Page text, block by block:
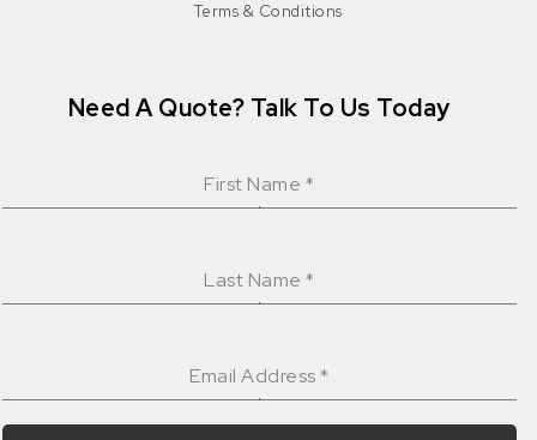
Terms & Conditions
Need A Quote? Talk To Us Today
First Name *
Last Name*
Email Address*